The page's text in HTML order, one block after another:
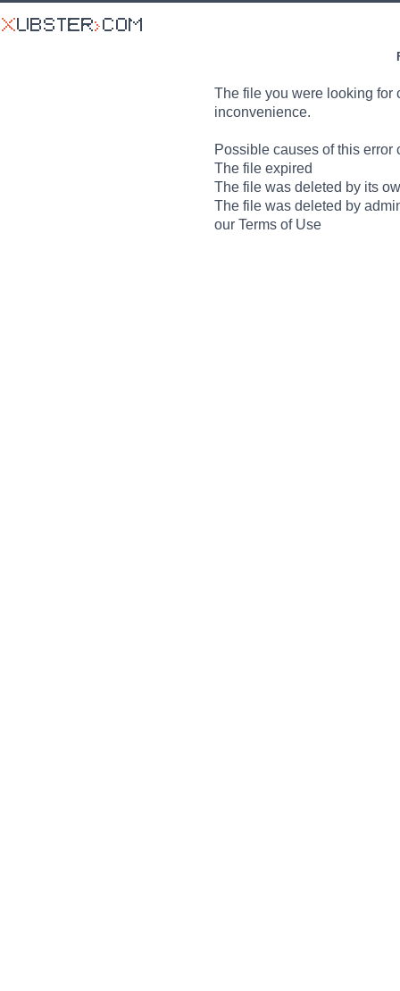
The file you were looking for
inconvenience.
Possible causes of this error
The file expired
The file was deleted by its
The file was deleted by
our Terms of Use